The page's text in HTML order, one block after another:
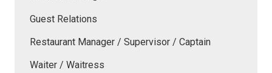
Guest Relations
Restaurant Manager / Supervisor / Captain
Waiter / Waitress